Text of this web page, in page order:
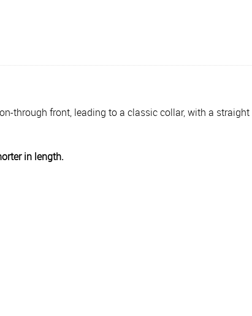
through front, leading to a classic collar, with a
in length.